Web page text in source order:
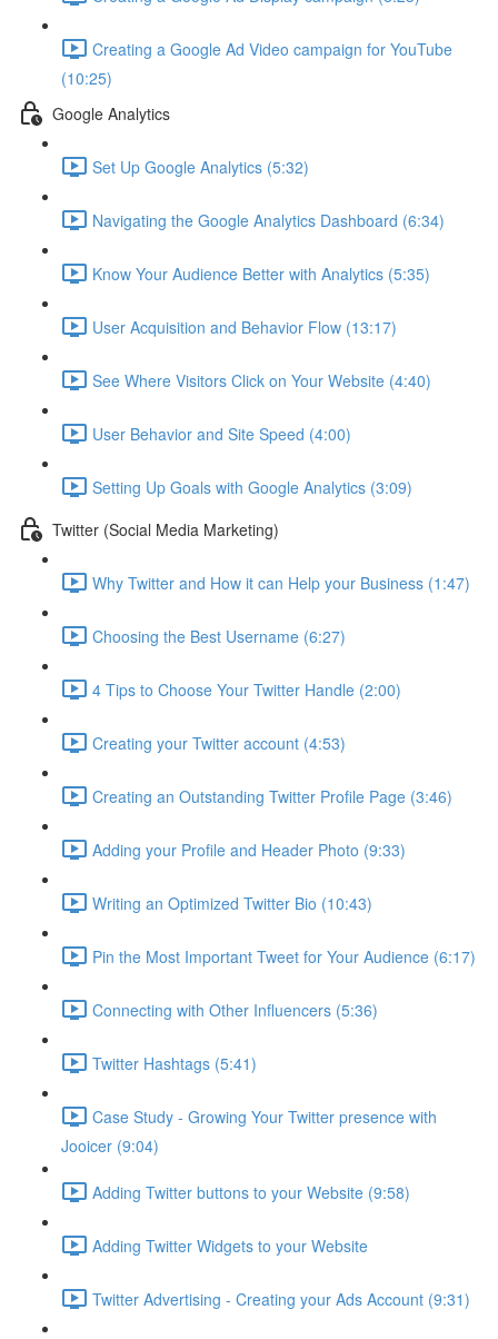
Creating a Google Ad Video campaign for YouTube
(10:25)
Google Analytics
Set Up Google Analytics (5:32)
Navigating the Google Analytics Dashboard (6:34)
Know Your Audience Better with Analytics (5:35)
User Acquisition and Behavior Flow (13:17)
See Where Visitors Click on Your Website (4:40)
User Behavior and Site Speed (4:00)
Setting Up Goals with Google Analytics (3:09)
Twitter (Social Media Marketing)
Why Twitter and How it can Help your Business (1:47)
Choosing the Best Username (6:27)
4 Tips to Choose Your Twitter Handle (2:00)
Creating your Twitter account (4:53)
Creating an Outstanding Twitter Profile Page (3:46)
Adding your Profile and Header Photo (9:33)
Writing an Optimized Twitter Bio (10:43)
Pin the Most Important Tweet for Your Audience (6:17)
Connecting with Other Influencers (5:36)
Twitter Hashtags (5:41)
Case Study - Growing Your Twitter presence with
Jooicer (9:04)
Adding Twitter buttons to your Website (9:58)
Adding Twitter Widgets to your Website
Twitter Advertising - Creating your Ads Account (9:31)